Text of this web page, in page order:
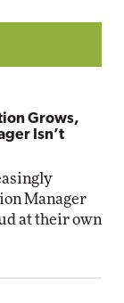
Grows,
Isn’t
Manager
at their own